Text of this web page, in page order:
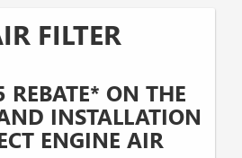
FILTER
REBATE* ON THE
INSTALLATION
ENGINE AIR